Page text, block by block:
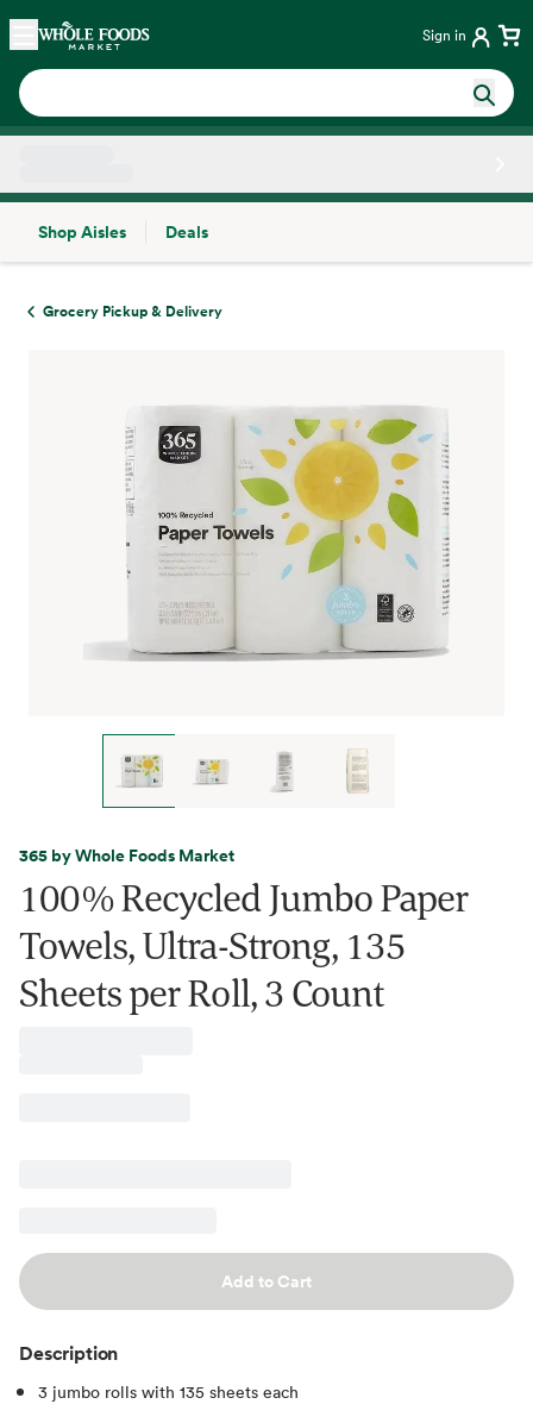
Skip main navigation
Home Sign in
Shop Aisles
Deals
Grocery Pickup & Delivery
365 by Whole Foods Market
100% Recycled Jumbo Paper
Towels, Ultra-Strong, 135
Sheets per Roll, 3 Count
Add to Cart
Description
3 jumbo rolls with 135 sheets each